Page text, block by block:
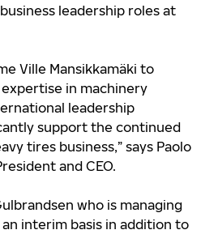
leadership roles at
Ville Mansikkamäki to
expertise in machinery
leadership
support the continued
tires business,” says Paolo
and CEO.
who is managing
an interim basis in addition to